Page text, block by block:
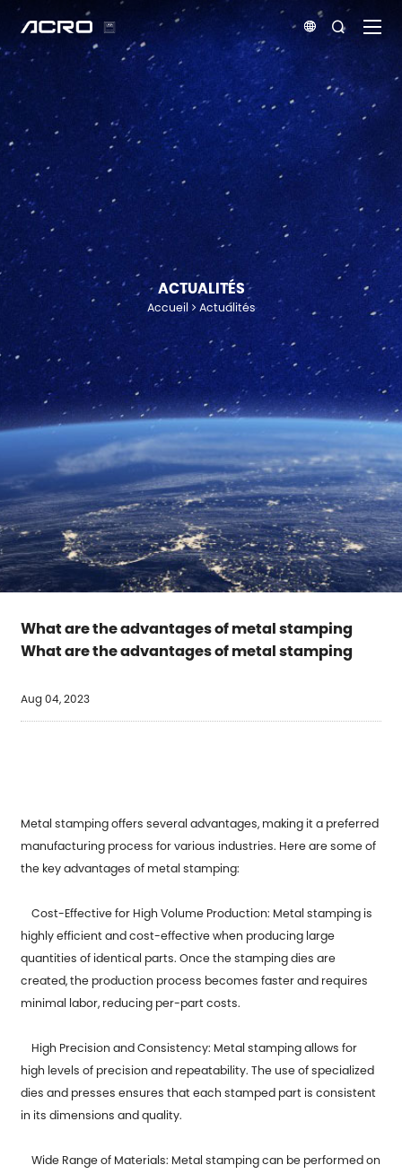
 
ACTUALITÉS
Accueil Actualités
What are the advantages of metal stamping
What are the advantages of metal stamping
Aug 04, 2023
Metal stamping offers several advantages, making it a preferred
manufacturing process for various industries. Here are some of
the key advantages of metal stamping:
Cost-Effective for High Volume Production: Metal stamping is
highly efficient and cost-effective when producing large
quantities of identical parts. Once the stamping dies are
created, the production process becomes faster and requires
minimal labor, reducing per-part costs.
High Precision and Consistency: Metal stampingallows for
high levels of precision and repeatability. The use of specialized
dies and presses ensures that each stamped part is consistent
in its dimensions and quality.
Wide Range of Materials: Metal stamping can be performed on